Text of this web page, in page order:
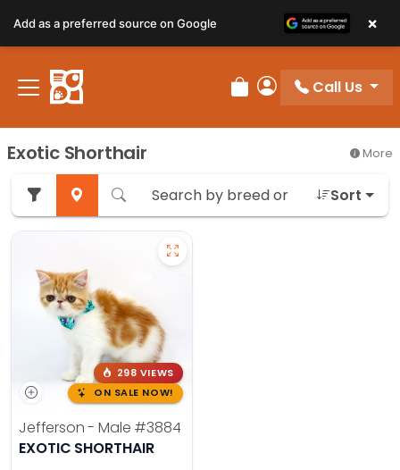
Review Order
My Account
Call Us
Exotic Shorthair More
Sort
298 VIEWS
ON SALE NOW!
Jefferson - Male #3884
EXOTIC SHORTHAIR
Add as a preferred source on Google ×